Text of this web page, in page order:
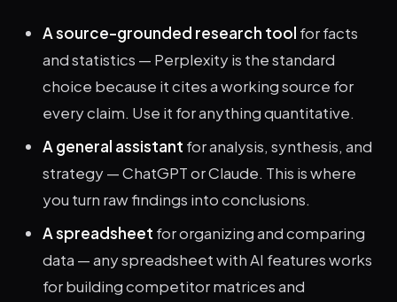
A source-grounded research tool for facts
and statistics — Perplexity is the standard
choice because it cites a working source for
every claim. Use it for anything quantitative.
A general assistant for analysis, synthesis, and
strategy — ChatGPT or Claude. This is where
you turn raw findings into conclusions.
A spreadsheet for organizing and comparing
data — any spreadsheet with AI features works
for building competitor matrices and